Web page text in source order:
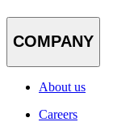
COMPANY
About us
Careers